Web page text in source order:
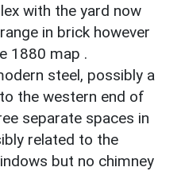
with the yard now
in brick however
1880 map .
steel, possibly a
the western end of
separate spaces in
related to the
but no chimney